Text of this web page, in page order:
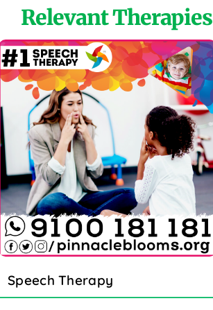
Relevant Therapies
Speech Therapy